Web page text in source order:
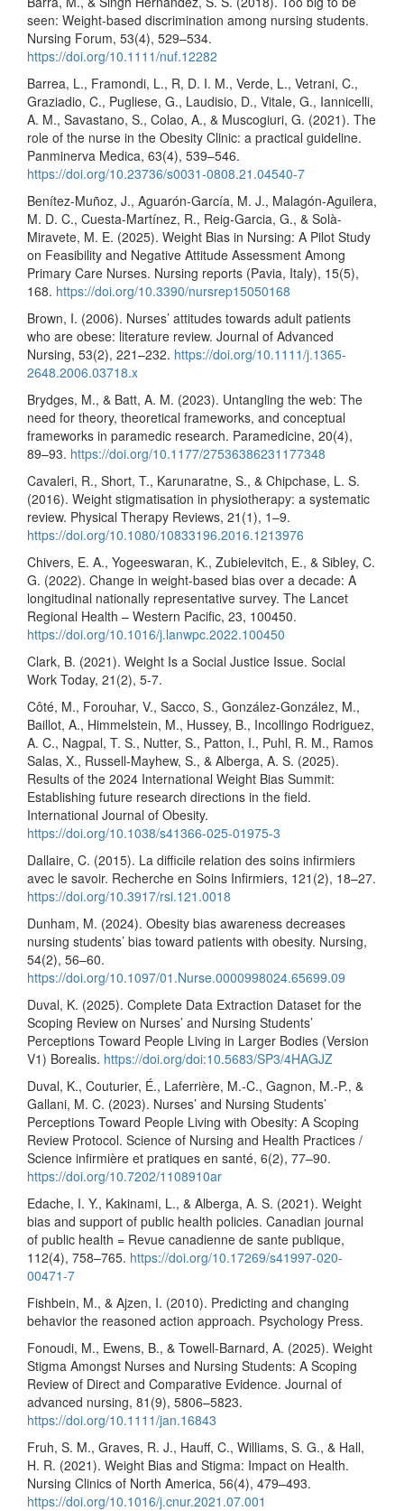
seen: Weight-based discrimination among nursing students.
Nursing Forum, 53(4), 529–534.
https://doi.org/10.1111/nuf.12282
Barrea, L., Framondi, L., R, D. I. M., Verde, L., Vetrani, C.,
Graziadio, C., Pugliese, G., Laudisio, D., Vitale, G., Iannicelli,
A. M., Savastano, S., Colao, A., & Muscogiuri, G. (2021). The
role of the nurse in the Obesity Clinic: a practical guideline.
Panminerva Medica, 63(4), 539–546.
https://doi.org/10.23736/s0031-0808.21.04540-7
Benítez-Muñoz, J., Aguarón-García, M. J., Malagón-Aguilera,
M. D. C., Cuesta-Martínez, R., Reig-Garcia, G., & Solà-
Miravete, M. E. (2025). Weight Bias in Nursing: A Pilot Study
on Feasibility and Negative Attitude Assessment Among
Primary Care Nurses. Nursing reports (Pavia, Italy), 15(5),
168. https://doi.org/10.3390/nursrep15050168
Brown, I. (2006). Nurses’ attitudes towards adult patients
who are obese: literature review. Journal of Advanced
Nursing, 53(2), 221–232. https://doi.org/10.1111/j.1365-
2648.2006.03718.x
Brydges, M., & Batt, A. M. (2023). Untangling the web: The
need for theory, theoretical frameworks, and conceptual
frameworks in paramedic research. Paramedicine, 20(4),
89–93. https://doi.org/10.1177/27536386231177348
Cavaleri, R., Short, T., Karunaratne, S., & Chipchase, L. S.
(2016). Weight stigmatisation in physiotherapy: a systematic
review. Physical Therapy Reviews, 21(1), 1–9.
https://doi.org/10.1080/10833196.2016.1213976
Chivers, E. A., Yogeeswaran, K., Zubielevitch, E., & Sibley, C.
G. (2022). Change in weight-based bias over a decade: A
longitudinal nationally representative survey. The Lancet
Regional Health – Western Pacific, 23, 100450.
https://doi.org/10.1016/j.lanwpc.2022.100450
Clark, B. (2021). Weight Is a Social Justice Issue. Social
Work Today, 21(2), 5-7.
Côté, M., Forouhar, V., Sacco, S., González-González, M.,
Baillot, A., Himmelstein, M., Hussey, B., Incollingo Rodriguez,
A. C., Nagpal, T. S., Nutter, S., Patton, I., Puhl, R. M., Ramos
Salas, X., Russell-Mayhew, S., & Alberga, A. S. (2025).
Results of the 2024 International Weight Bias Summit:
Establishing future research directions in the field.
International Journal of Obesity.
https://doi.org/10.1038/s41366-025-01975-3
Dallaire, C. (2015). La difficile relation des soins infirmiers
avec le savoir. Recherche en Soins Infirmiers, 121(2), 18–27.
https://doi.org/10.3917/rsi.121.0018
Dunham, M. (2024). Obesity bias awareness decreases
nursing students’ bias toward patients with obesity. Nursing,
54(2), 56–60.
https://doi.org/10.1097/01.Nurse.0000998024.65699.09
Duval, K. (2025). Complete Data Extraction Dataset for the
Scoping Review on Nurses’ and Nursing Students’
Perceptions Toward People Living in Larger Bodies (Version
V1) Borealis. https://doi.org/doi:10.5683/SP3/4HAGJZ
Duval, K., Couturier, É., Laferrière, M.-C., Gagnon, M.-P., &
Gallani, M. C. (2023). Nurses’ and Nursing Students’
Perceptions Toward People Living with Obesity: A Scoping
Review Protocol. Science of Nursing and Health Practices /
Science infirmière et pratiques en santé, 6(2), 77–90.
https://doi.org/10.7202/1108910ar
Edache, I. Y., Kakinami, L., & Alberga, A. S. (2021). Weight
bias and support of public health policies. Canadian journal
of public health = Revue canadienne de sante publique,
112(4), 758–765. https://doi.org/10.17269/s41997-020-
00471-7
Fishbein, M., & Ajzen, I. (2010). Predicting and changing
behavior the reasoned action approach. Psychology Press.
Fonoudi, M., Ewens, B., & Towell-Barnard, A. (2025). Weight
Stigma Amongst Nurses and Nursing Students: A Scoping
Review of Direct and Comparative Evidence. Journal of
advanced nursing, 81(9), 5806–5823.
https://doi.org/10.1111/jan.16843
Fruh, S. M., Graves, R. J., Hauff, C., Williams, S. G., & Hall,
H. R. (2021). Weight Bias and Stigma: Impact on Health.
Nursing Clinics of North America, 56(4), 479–493.
https://doi.org/10.1016/j.cnur.2021.07.001